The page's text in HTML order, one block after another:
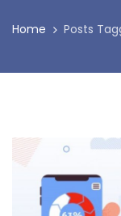
Home Posts